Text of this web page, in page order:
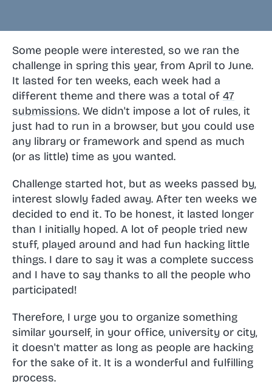
Some people were interested, so we ran the
challenge in spring this year, from April to June.
It lasted for ten weeks, each week had a
different theme and there was a total of 47
submissions. We didn't impose a lot of rules, it
just had to run in a browser, but you could use
any library or framework and spend as much
(or as little) time as you wanted.
Challenge started hot, but as weeks passed by,
interest slowly faded away. After ten weeks we
decided to end it. To be honest, it lasted longer
than I initially hoped. A lot of people tried new
stuff, played around and had fun hacking little
things. I dare to say it was a complete success
and I have to say thanks to all the people who
participated!
Therefore, I urge you to organize something
similar yourself, in your office, university or city,
it doesn't matter as long as people are hacking
for the sake of it. It is a wonderful and fulfilling
process.